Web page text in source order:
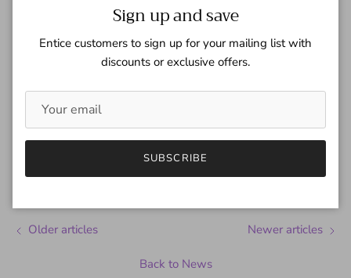
Older articles
Back to News
Newer articles
Sign up and save
Entice customers to sign up for your mailing list with
discounts or exclusive offers.
SUBSCRIBE